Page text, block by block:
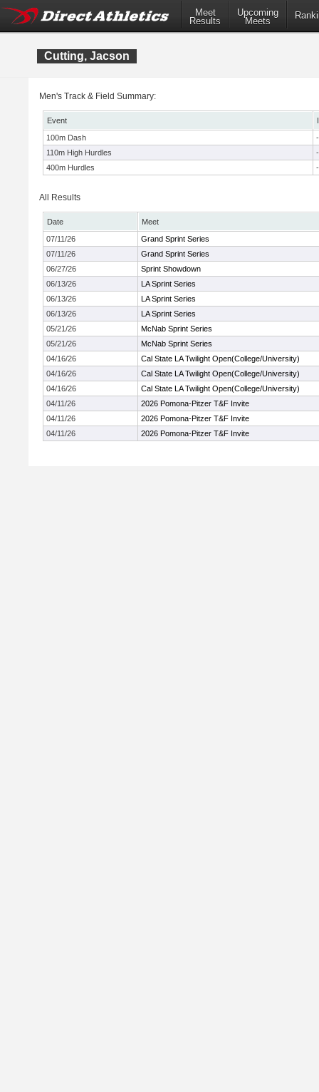
Meet
Results
Upcoming
Meets
Cutting, Jacson
Men's Track & Field Summary:
Event
100m Dash
-
110m High Hurdles
-
400m Hurdles
-
All Results
Date
Meet
07/11/26
Grand Sprint Series
07/11/26
Grand Sprint Series
06/27/26
Sprint Showdown
06/13/26
LA Sprint Series
06/13/26
LA Sprint Series
06/13/26
LA Sprint Series
05/21/26
McNab Sprint Series
05/21/26
McNab Sprint Series
04/16/26
Cal State LA Twilight Open(College/University)
04/16/26
Cal State LA Twilight Open(College/University)
04/16/26
Cal State LA Twilight Open(College/University)
04/11/26
2026 Pomona-Pitzer T&F Invite
04/11/26
2026 Pomona-Pitzer T&F Invite
04/11/26
2026 Pomona-Pitzer T&F Invite